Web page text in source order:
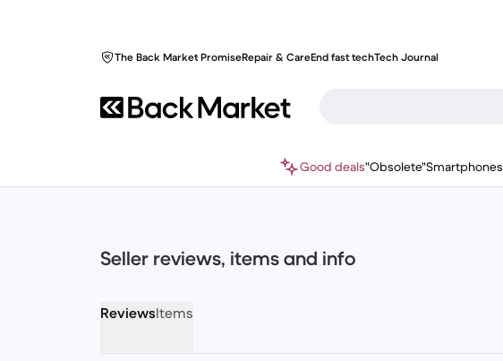
The Back Market PromiseRepair & CareEnd fast techTech Journal
Good deals"Obsolete"Smartphones
Seller reviews, items and info
ReviewsItems